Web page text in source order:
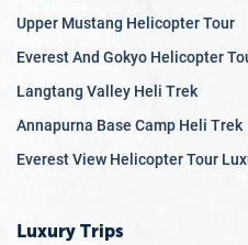
Upper Mustang Helicopter Tour
Everest And Gokyo Helicopter
Langtang Valley Heli Trek
Annapurna Base Camp Heli Trek
Everest View Helicopter Tour
Luxury Trips